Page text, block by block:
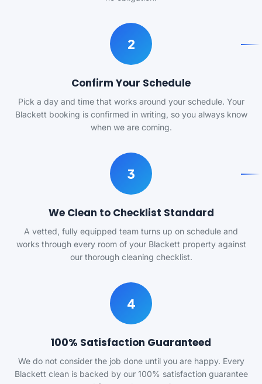
2
Confirm Your Schedule
Pick a day and time that works around your schedule. Your
Blackett booking is confirmed in writing, so you always know
when we are coming.
3
We Clean to Checklist Standard
A vetted, fully equipped team turns up on schedule and
works through every room of your Blackett property against
our thorough cleaning checklist.
4
100% Satisfaction Guaranteed
We do not consider the job done until you are happy. Every
Blackett clean is backed by our 100% satisfaction guarantee